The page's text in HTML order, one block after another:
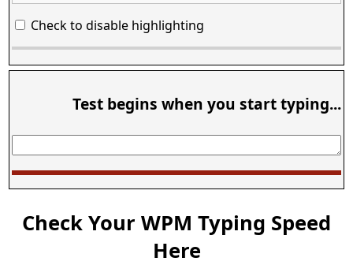
Check to disable highlighting
Test begins when you start typing...
Check Your WPM Typing Speed
Here